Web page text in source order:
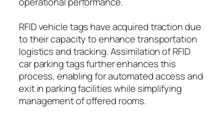
RFID vehicle tags have acquired traction due
to their capacity to enhance transportation
logistics and tracking. Assimilation of RFID
car parking tags further enhances this
process, enabling for automated access and
exit in parking facilities while simplifying
management of offered rooms.